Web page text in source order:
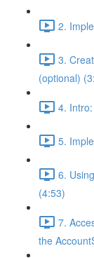
2.
3.
(optional)
4.
5.
6.
(4:53)
7.
the